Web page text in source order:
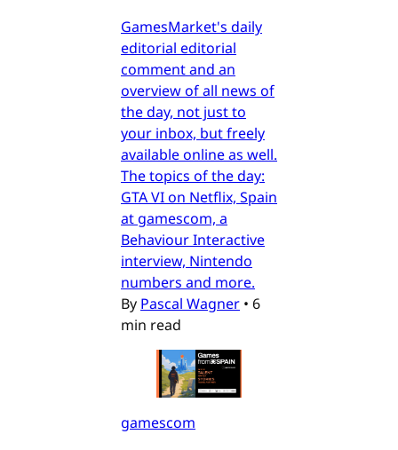
GamesMarket's daily
editorial editorial
comment and an
overview of all news of
the day, not just to
your inbox, but freely
available online as well.
The topics of the day:
GTA VI on Netflix, Spain
at gamescom, a
Behaviour Interactive
interview, Nintendo
numbers and more.
By Pascal Wagner • 6
min read
gamescom